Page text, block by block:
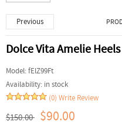
Previous
Dolce Vita Amelie
Model:fElZ99Ft
Availability: in stock
(0) Write Review
$150.00 $90.00